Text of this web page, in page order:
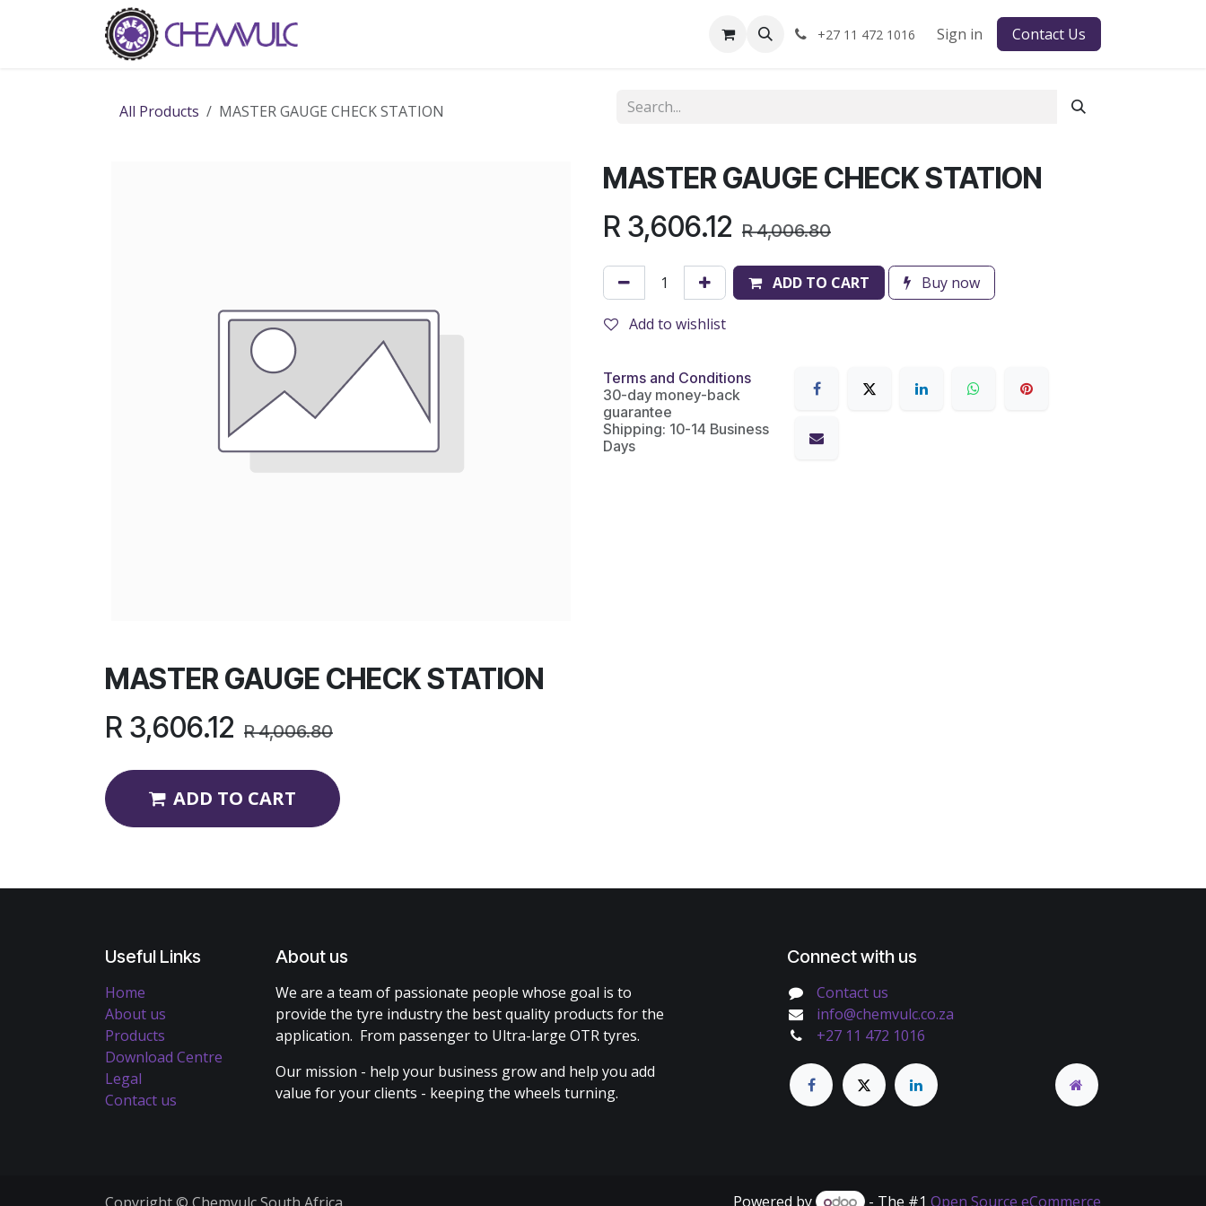
+27 11 472 1016 Sign in Contact Us
All Products MASTER GAUGE CHECK STATION
MASTER GAUGE CHECK STATION
R 3,606.12 R4,006.80
ADD TO CART Buy now
Add to wishlist
Terms and Conditions
30-day money-back
guarantee
Shipping: 10-14 Business
Days
MASTER GAUGE CHECK STATION
R 3,606.12 R4,006.80
ADD TO CART
Useful Links
Home
About us
Products
Download Centre
Legal
Contact us
About us
We are a team of passionate people whose goal is to
provide the tyre industry the best quality products for the
application. From passenger to Ultra-large OTR tyres.
Our mission - help your business grow and help you add
value for your clients - keeping the wheels turning.
Connect with us
Contact us
info@chemvulc.co.za
+27 11 472 1016
Powered by - The #1 Open Source eCommerce